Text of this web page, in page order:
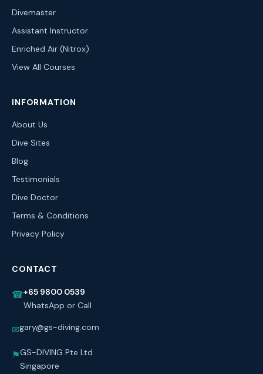
Divemaster
Assistant Instructor
Enriched Air (Nitrox)
View All Courses
INFORMATION
About Us
Dive Sites
Blog
Testimonials
Dive Doctor
Terms & Conditions
Privacy Policy
CONTACT
☎+65 9800 0539
WhatsApp or Call
✉gary@gs-diving.com
⚑GS-DIVING Pte Ltd
Singapore